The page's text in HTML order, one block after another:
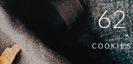
62
COOKIES